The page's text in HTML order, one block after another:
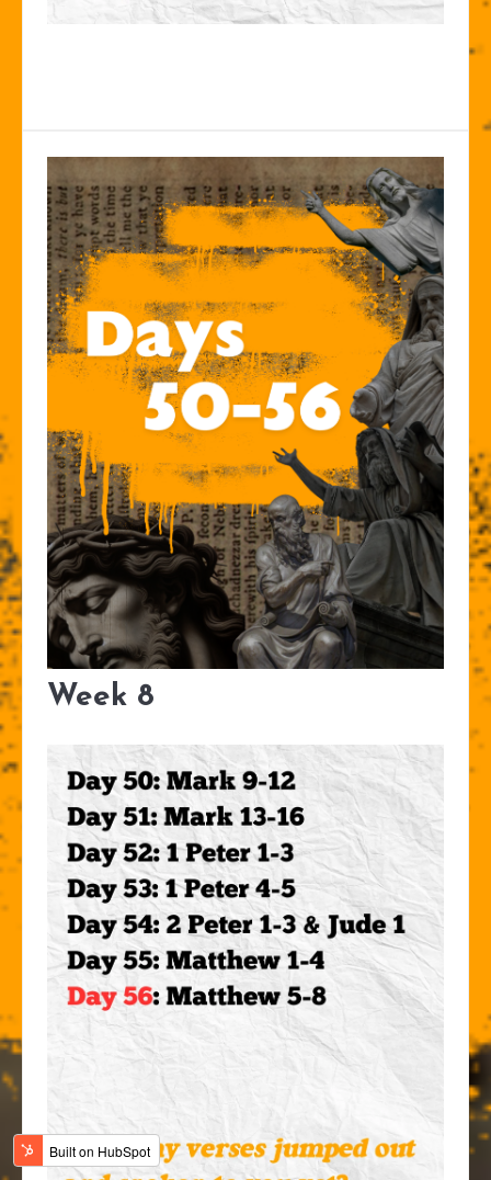
Week 8